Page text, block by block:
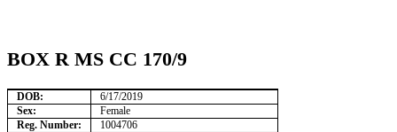
BOX R MS CC 170/9
DOB:
6/17/2019
Sex:
Female
Reg. Number:
1004706